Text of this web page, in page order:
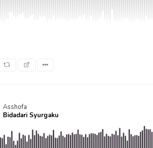
Asshofa
Bidadari Syurgaku